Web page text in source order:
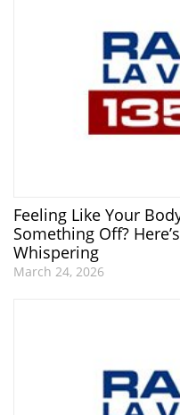
Feeling Like Your
Something Off?
Whispering
March 24, 2026